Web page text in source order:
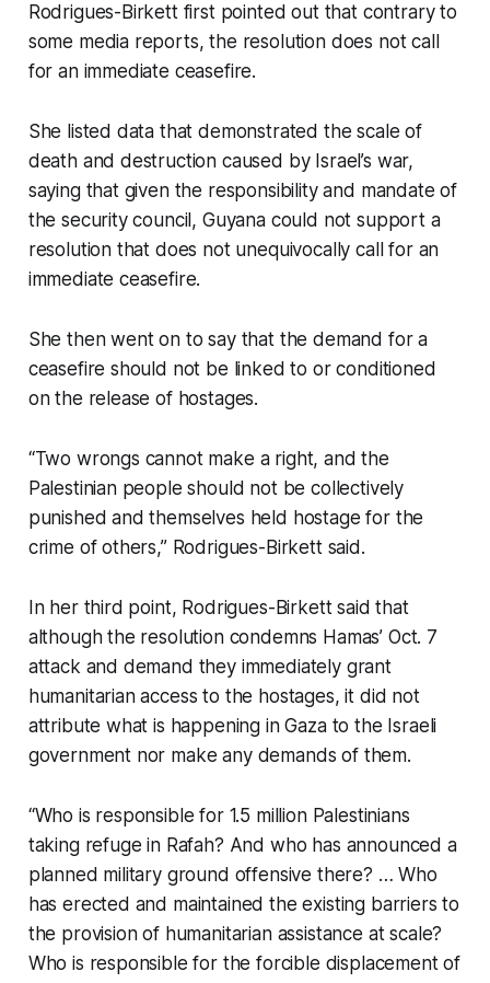
Rodrigues-Birkett first pointed out that contrary to
some media reports, the resolution does not call
for an immediate ceasefire.
She listed data that demonstrated the scale of
death and destruction caused by Israel’s war,
saying that given the responsibility and mandate of
the security council, Guyana could not support a
resolution that does not unequivocally call for an
immediate ceasefire.
She then went on to say that the demand for a
ceasefire should not be linked to or conditioned
on the release of hostages.
“Two wrongs cannot make a right, and the
Palestinian people should not be collectively
punished and themselves held hostage for the
crime of others,” Rodrigues-Birkett said.
In her third point, Rodrigues-Birkett said that
although the resolution condemns Hamas’ Oct. 7
attack and demand they immediately grant
humanitarian access to the hostages, it did not
attribute what is happening in Gaza to the Israeli
government nor make any demands of them.
“Who is responsible for 1.5 million Palestinians
taking refuge in Rafah? And who has announced a
planned military ground offensive there? … Who
has erected and maintained the existing barriers to
the provision of humanitarian assistance at scale?
Who is responsible for the forcible displacement of